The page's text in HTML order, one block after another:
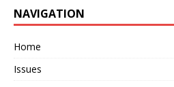
NAVIGATION
Home
Issues